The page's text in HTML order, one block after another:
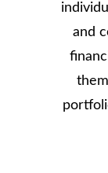
and